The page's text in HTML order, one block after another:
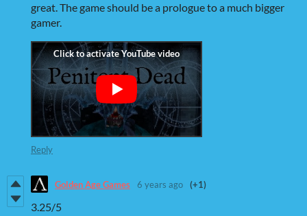
great. The game should be a prologue to a much bigger
gamer.
Reply
Golden Age Games 6 years ago (+1)
3.25/5